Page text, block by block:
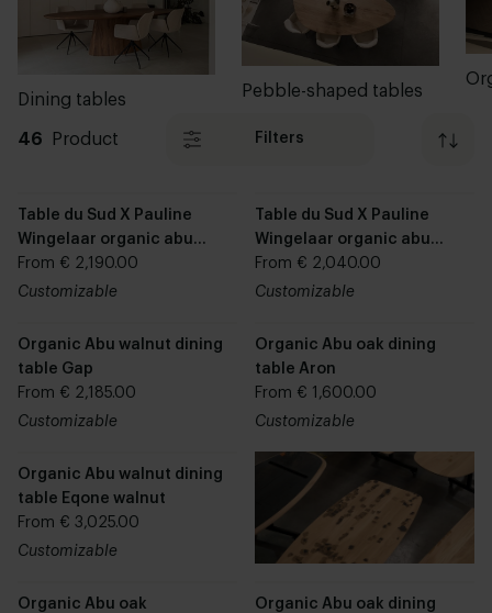
Dining tables Pebble-shaped tables
46 Product Filters
Table du Sud X Pauline
Wingelaar organic abu
dining table Pip
From € 2,190.00
Customizable
Table du Sud X Pauline
Wingelaar organic abu
dining table Cas
From € 2,040.00
Customizable
Organic Abu walnut dining
table Gap
From € 2,185.00
Customizable
Organic Abu oak dining
table Aron
From € 1,600.00
Customizable
Organic Abu walnut dining
table Eqone walnut
From € 3,025.00
Customizable
Organic Abu oak
Organic Abu oak dining